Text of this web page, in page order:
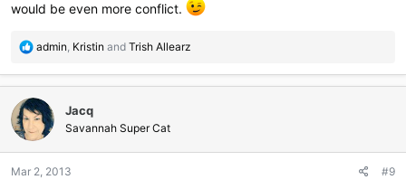
would be even more conflict.
R
a
c
t
i
o
s
admin, Kristin and Trish Allearz
Jacq
Savannah Super Cat
Mar 2, 2013 #9